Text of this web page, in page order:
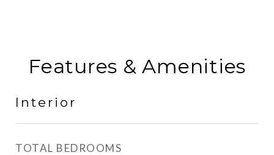
Features & Amenities
Interior
TOTAL BEDROOMS